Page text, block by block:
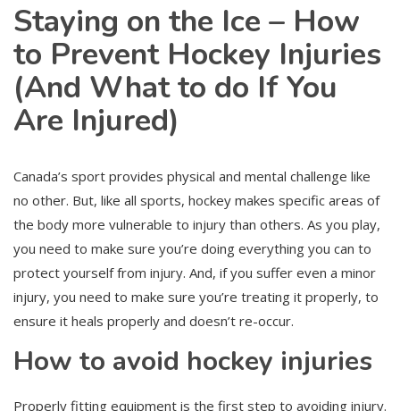
Staying on the Ice – How
to Prevent Hockey Injuries
(And What to do If You
Are Injured)
Canada’s sport provides physical and mental challenge like
no other. But, like all sports, hockey makes specific areas of
the body more vulnerable to injury than others. As you play,
you need to make sure you’re doing everything you can to
protect yourself from injury. And, if you suffer even a minor
injury, you need to make sure you’re treating it properly, to
ensure it heals properly and doesn’t re-occur.
How to avoid hockey injuries
Properly fitting equipment is the first step to avoiding injury.